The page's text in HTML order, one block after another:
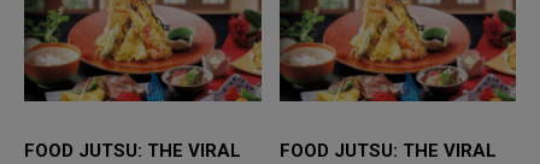
FOOD JUTSU: THE VIRAL
FOOD JUTSU: THE VIRAL